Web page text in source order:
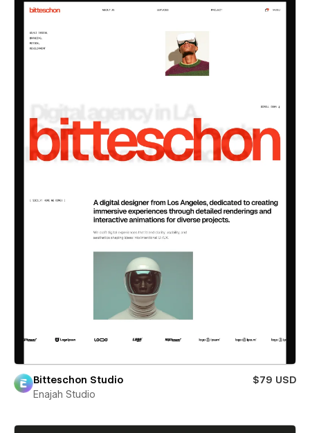
Bitteschon Studio
$79 USD
Enajah Studio